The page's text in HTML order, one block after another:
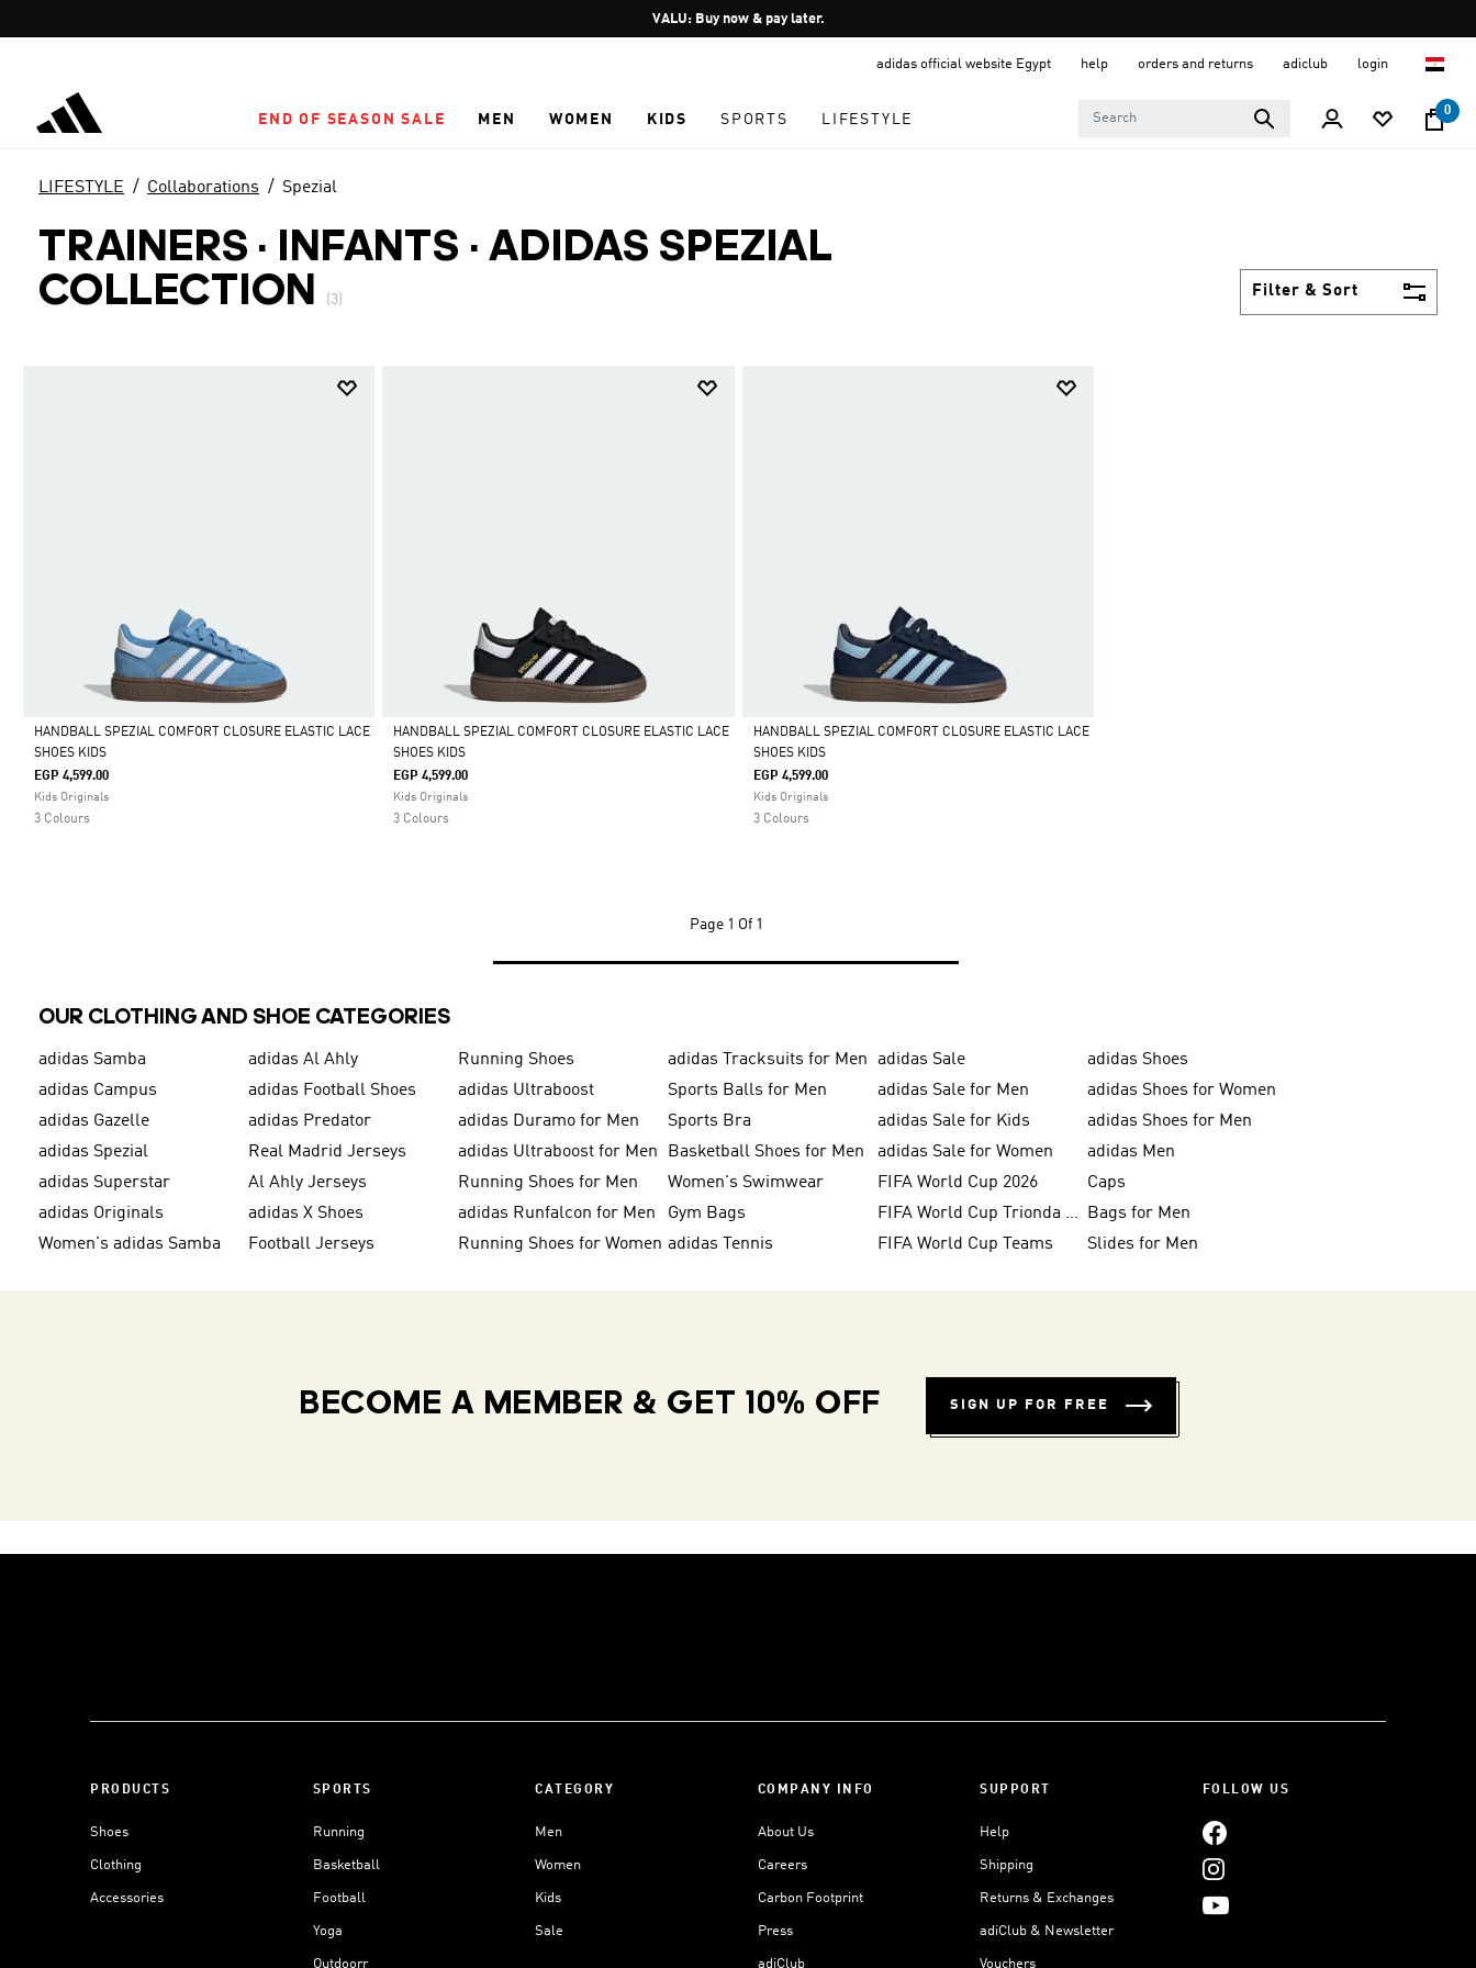
Pause
promotion
VALU: Buy now & pay later.
adidas official website Egypt help orders and returns adiclub login
END OF SEASON SALE MEN WOMEN KIDS SPORTS LIFESTYLE
0
LIFESTYLE Collaborations Spezial
TRAINERS · INFANTS ·ADIDAS SPEZIAL
COLLECTION
(3) Filter & Sort
Selected
HANDBALL SPEZIAL COMFORT CLOSURE ELASTIC LACE
SHOES KIDS
EGP 4,599.00
Kids Originals
3 Colours
Selected
HANDBALL SPEZIAL COMFORT CLOSURE ELASTIC LACE
SHOES KIDS
EGP 4,599.00
Kids Originals
3 Colours
Selected
HANDBALL SPEZIAL COMFORT CLOSURE ELASTIC LACE
SHOES KIDS
EGP 4,599.00
Kids Originals
3 Colours
Page 1 Of 1
OUR CLOTHING AND SHOE CATEGORIES
adidas Samba adidas Al Ahly Running Shoes adidas Tracksuits for Men adidas Sale
adidas Shoes
adidas Campus
adidas Football Shoes adidas Ultraboost Sports Balls for Men adidas Sale for Men
adidas Shoes for Women
adidas Gazelle
adidas Predator adidas Duramo for Men Sports Bra adidas Sale for Kids
adidas Shoes for Men
adidas Spezial
Real Madrid Jerseys adidas Ultraboost for Men Basketball Shoes for Men adidas Sale for Women
adidas Men
adidas Superstar
Al Ahly Jerseys Running Shoes for Men Women's Swimwear FIFA World Cup 2026
Caps
adidas Originals
adidas X Shoes adidas Runfalcon for Men Gym Bags FIFA World Cup Trionda Balls
Bags for Men
Women's adidas Samba
Football Jerseys Running Shoes for Women adidas Tennis FIFA World Cup Teams Slides for Men
BECOME A MEMBER & GET 10% OFF SIGN UP FOR FREE
PRODUCTS
Shoes
Clothing
Accessories
SPORTS
Running
Basketball
Football
Yoga
Outdoorr
CATEGORY
Men
Women
Kids
Sale
COMPANY INFO
About Us
Careers
Carbon Footprint
Press
adiClub
SUPPORT
Help
Shipping
Returns & Exchanges
adiClub & Newsletter
Vouchers
FOLLOW US